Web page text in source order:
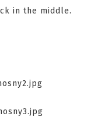
in the middle.